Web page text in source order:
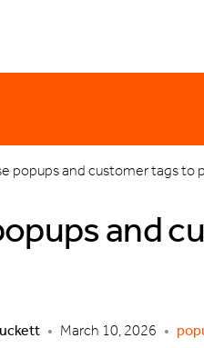
popups and customer tags to
and
• March 10, 2026 •